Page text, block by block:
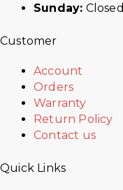
Sunday: Closed
Customer
Account
Orders
Warranty
Return Policy
Contact us
Quick Links